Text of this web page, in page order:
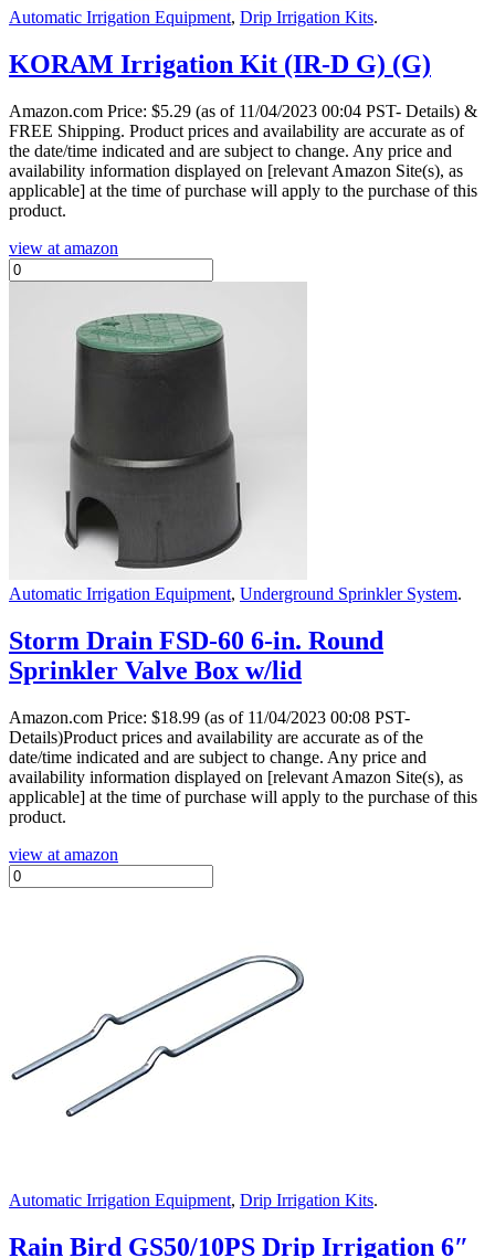
Automatic Irrigation Equipment, Drip Irrigation Kits.
KORAM Irrigation Kit (IR-D G) (G)
Amazon.com Price: $5.29 (as of 11/04/2023 00:04 PST- Details) &
FREE Shipping. Product prices and availability are accurate as of
the date/time indicated and are subject to change. Any price and
availability information displayed on [relevant Amazon Site(s), as
applicable] at the time of purchase will apply to the purchase of this
product.
view at amazon
Automatic Irrigation Equipment, Underground Sprinkler System.
Storm Drain FSD-60 6-in. Round
Sprinkler Valve Box w/lid
Amazon.com Price: $18.99 (as of 11/04/2023 00:08 PST-
Details)Product prices and availability are accurate as of the
date/time indicated and are subject to change. Any price and
availability information displayed on [relevant Amazon Site(s), as
applicable] at the time of purchase will apply to the purchase of this
product.
view at amazon
Automatic Irrigation Equipment, Drip Irrigation Kits.
Rain Bird GS50/10PS Drip Irrigation 6″